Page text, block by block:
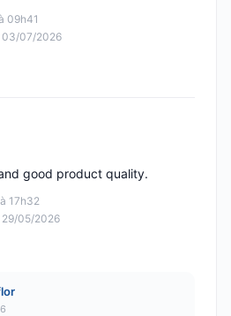
09h41
03/07/2026
17h32
29/05/2026
good product quality.